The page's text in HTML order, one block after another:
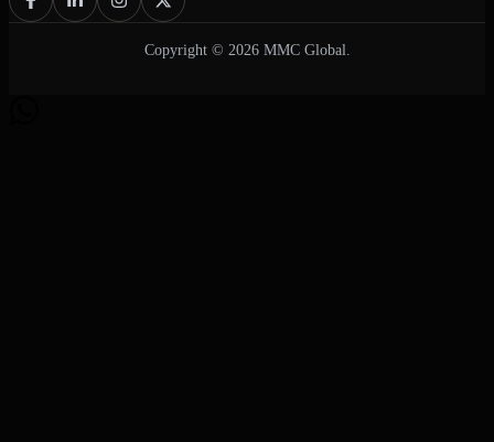
Copyright © 2026 MMC Global.